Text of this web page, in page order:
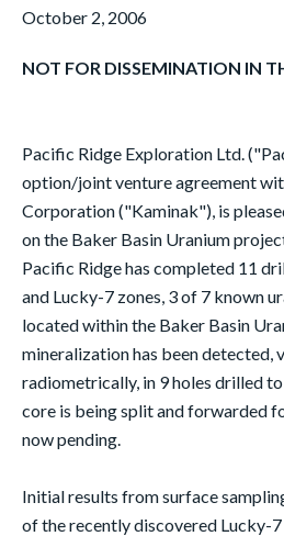
October 2, 2006
NOT FOR DISSEMINATION IN
Pacific Ridge Exploration Ltd.
option/joint venture agreement
Corporation ("Kaminak"), is
on the Baker Basin Uranium
Pacific Ridge has completed 11
and Lucky-7 zones, 3 of 7 known
located within the Baker Basin
mineralization has been detected,
radiometrically, in 9 holes drilled
core is being split and forwarded
now pending.
Initial results from surface
of the recently discovered Lucky-7